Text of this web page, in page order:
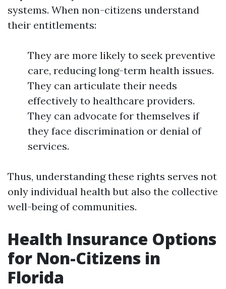
systems. When non-citizens understand
their entitlements:
They are more likely to seek preventive
care, reducing long-term health issues.
They can articulate their needs
effectively to healthcare providers.
They can advocate for themselves if
they face discrimination or denial of
services.
Thus, understanding these rights serves not
only individual health but also the collective
well-being of communities.
Health Insurance Options
for Non-Citizens in
Florida